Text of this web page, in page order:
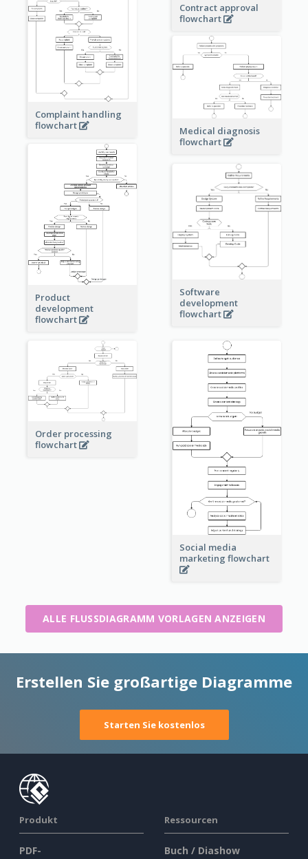
Contract approval
flowchart
Complaint handling
flowchart
Medical diagnosis
flowchart
Product
development
flowchart
Software
development
flowchart
Order processing
flowchart
Social media
marketing flowchart
ALLE FLUSSDIAGRAMM VORLAGEN ANZEIGEN
Erstellen Sie großartige Diagramme
Starten Sie kostenlos
Produkt
PDF-
Ressourcen
Buch / Diashow